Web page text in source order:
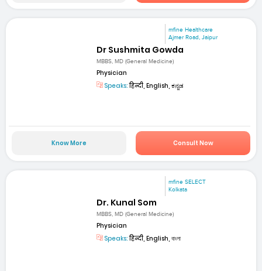
mfine Healthcare
Ajmer Road, Jaipur
Dr Sushmita Gowda
MBBS, MD (General Medicine)
Physician
Speaks:हिन्दी, English, ಕನ್ನಡ
Know More Consult Now
mfine SELECT
Kolkata
Dr. Kunal Som
MBBS, MD (General Medicine)
Physician
Speaks:हिन्दी, English, বাংলা